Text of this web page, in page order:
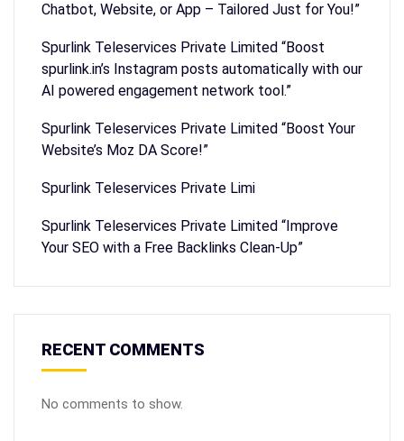
Chatbot, Website, or App – Tailored Just for You!”
Spurlink Teleservices Private Limited “Boost
spurlink.in’s Instagram posts automatically with our
AI powered engagement network tool.”
Spurlink Teleservices Private Limited “Boost Your
Website’s Moz DA Score!”
Spurlink Teleservices Private Limi
Spurlink Teleservices Private Limited “Improve
Your SEO with a Free Backlinks Clean-Up”
RECENT COMMENTS
No comments to show.